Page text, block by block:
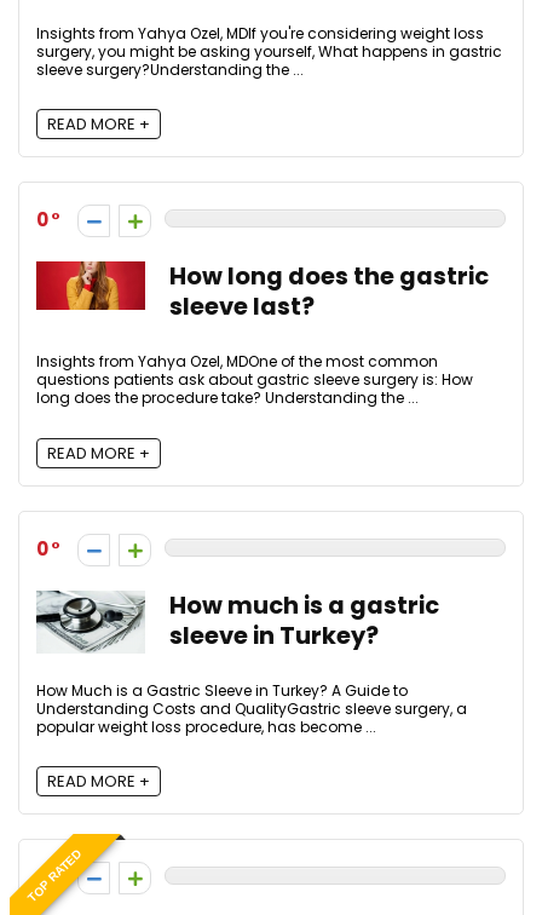
Insights from Yahya Ozel, MDIf you're considering weight loss
surgery, you might be asking yourself, What happens in gastric
sleeve surgery?Understanding the ...
READ MORE +
0
How long does the gastric
sleeve last?
Insights from Yahya Ozel, MDOne of the most common
questions patients ask about gastric sleeve surgery is: How
long does the procedure take? Understanding the ...
READ MORE +
0
How much is a gastric
sleeve in Turkey?
How Much is a Gastric Sleeve in Turkey? A Guide to
Understanding Costs and QualityGastric sleeve surgery, a
popular weight loss procedure, has become ...
READ MORE +
TOP RATED
0